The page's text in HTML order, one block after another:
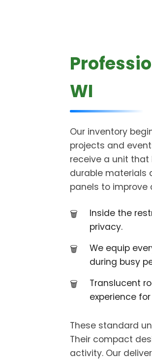
WI
Our inventory
projects and
receive a unit that
durable materials
panels to improve
Inside the
privacy.
We equip
during busy
Translucent
experience
These standard
Their compact
activity. Our